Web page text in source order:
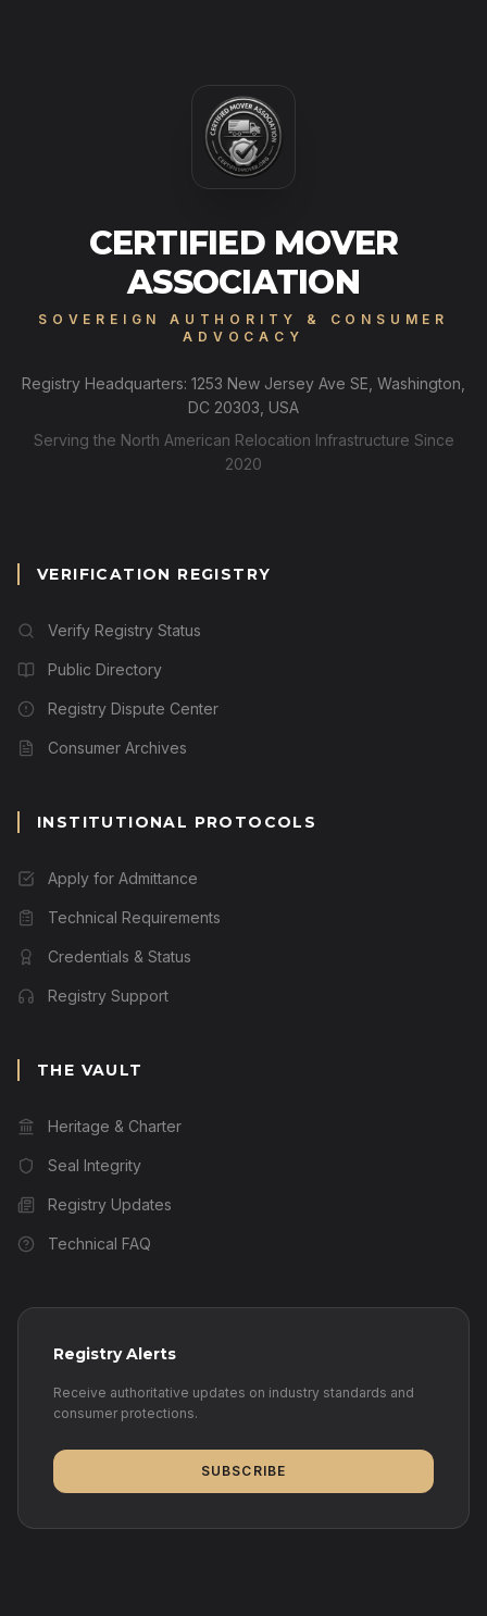
CERTIFIED MOVER
ASSOCIATION
SOVEREIGN AUTHORITY & CONSUMER
ADVOCACY
Registry Headquarters: 1253 New Jersey Ave SE, Washington,
DC 20303, USA
Serving the North American Relocation Infrastructure Since
2020
VERIFICATION REGISTRY
Verify Registry Status
Public Directory
Registry Dispute Center
Consumer Archives
INSTITUTIONAL PROTOCOLS
Apply for Admittance
Technical Requirements
Credentials & Status
Registry Support
THE VAULT
Heritage & Charter
Seal Integrity
Registry Updates
Technical FAQ
Registry Alerts
Receive authoritative updates on industry standards and
consumer protections.
SUBSCRIBE